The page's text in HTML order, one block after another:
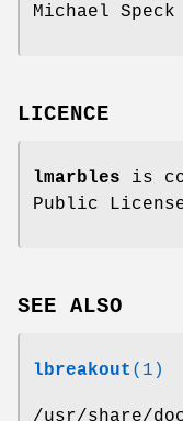
Michael Speck
LICENCE
lmarbles is
Public
SEE ALSO
lbreakout (1)
/usr/share/